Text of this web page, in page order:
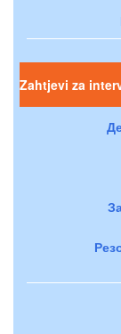
Zahtjevi za